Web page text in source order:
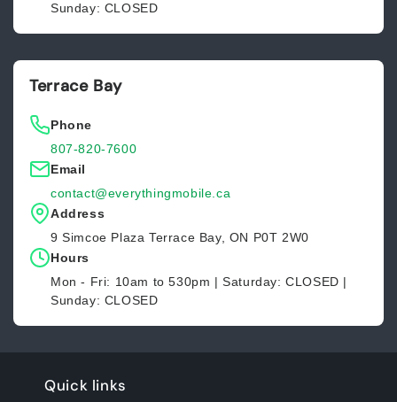
Sunday: CLOSED
Terrace Bay
Phone
807-820-7600
Email
contact@everythingmobile.ca
Address
9 Simcoe Plaza Terrace Bay, ON P0T 2W0
Hours
Mon - Fri: 10am to 530pm | Saturday: CLOSED |
Sunday: CLOSED
Quick links